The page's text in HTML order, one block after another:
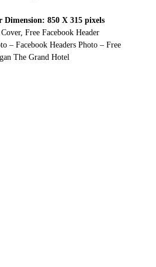
Dimension: 850 X 315 pixels
Free Facebook Header
– Facebook Headers Photo – Free
The Grand Hotel